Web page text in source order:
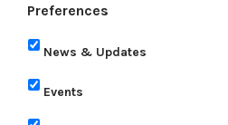
Preferences
News & Updates
Events